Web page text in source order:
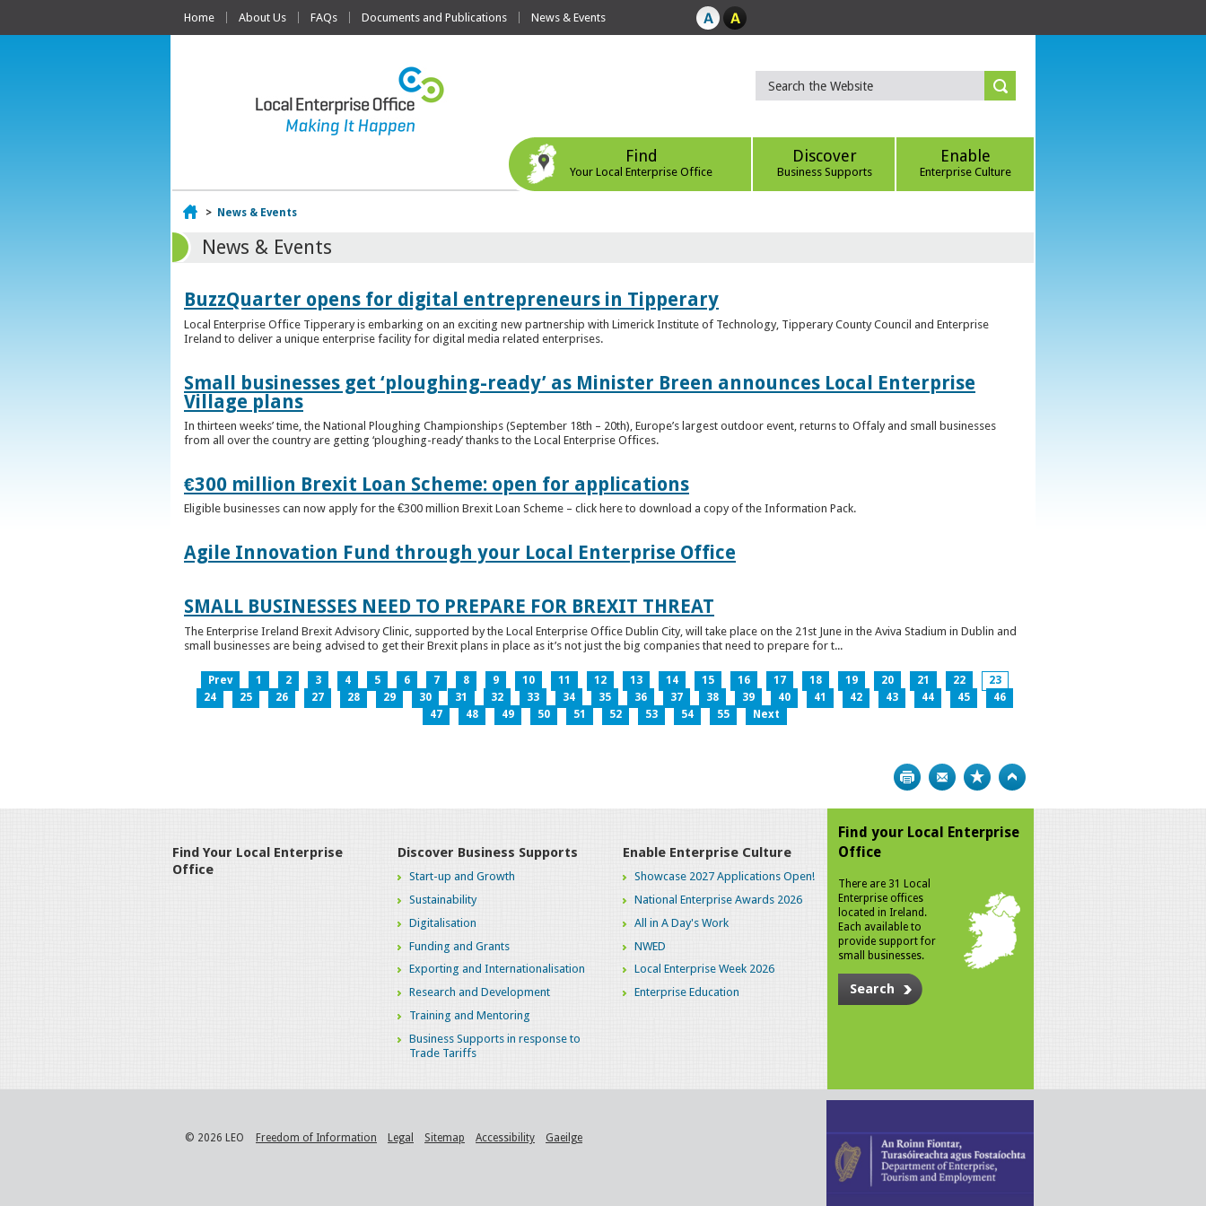
Home About Us FAQs Documents and Publications News & Events
Find
Your Local Enterprise Office
Discover
Business Supports
Enable
Enterprise Culture
Home
> News & Events
News & Events
BuzzQuarter opens for digital entrepreneurs in Tipperary
Local Enterprise Office Tipperary is embarking on an exciting new partnership with Limerick Institute of Technology, Tipperary County Council and Enterprise
Ireland to deliver a unique enterprise facility for digital media related enterprises.
Small businesses get ‘ploughing-ready’ as Minister Breen announces Local Enterprise
Village plans
In thirteen weeks’ time, the National Ploughing Championships (September 18th – 20th), Europe’s largest outdoor event, returns to Offaly and small businesses
from all over the country are getting ‘ploughing-ready’ thanks to the Local Enterprise Offices.
€300 million Brexit Loan Scheme: open for applications
Eligible businesses can now apply for the €300 million Brexit Loan Scheme – click here to download a copy of the Information Pack.
Agile Innovation Fund through your Local Enterprise Office
SMALL BUSINESSES NEED TO PREPARE FOR BREXIT THREAT
The Enterprise Ireland Brexit Advisory Clinic, supported by the Local Enterprise Office Dublin City, will take place on the 21st June in the Aviva Stadium in Dublin and
small businesses are being advised to get their Brexit plans in place as it’s not just the big companies that need to prepare for t...
Prev 1 2 3 4 5 6 7 8 9 10 11 12 13 14 15 16 17 18 19 20 21 22
23
24
25 26 27 28 29 30 31 32 33 34 35 36 37 38 39 40 41 42 43 44 45
46
47
48 49 50 51 52 53 54 55 Next
Print Bookmark
Find Your Local Enterprise
Office
Discover Business Supports
Start-up and Growth
Sustainability
Digitalisation
Funding and Grants
Exporting and Internationalisation
Research and Development
Training and Mentoring
Business Supports in response to
Trade Tariffs
Enable Enterprise Culture
Showcase 2027 Applications Open!
National Enterprise Awards 2026
All in A Day's Work
NWED
Local Enterprise Week 2026
Enterprise Education
Find your Local Enterprise
Office
There are 31 Local
Enterprise offices
located in Ireland.
Each available to
provide support for
small businesses.
Search
© 2026 LEO Freedom of Information Legal Sitemap Accessibility Gaeilge